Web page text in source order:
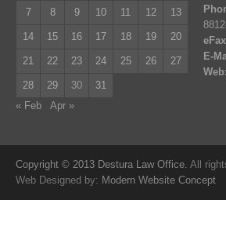
7 8 9 10 11 12 13
14 15 16 17 18 19 20
21 22 23 24 25 26 27
28 29 30
31
« Feb
Apr »
E-
Web:
Copyright © 2013 Destura Law Office. All
Web Designed by: Modern Website Concept